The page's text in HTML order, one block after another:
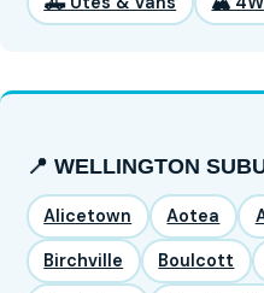
📍 WELLINGTON
Alicetown Aotea
Birchville Boulcott